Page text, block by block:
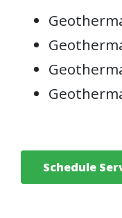
Schedule